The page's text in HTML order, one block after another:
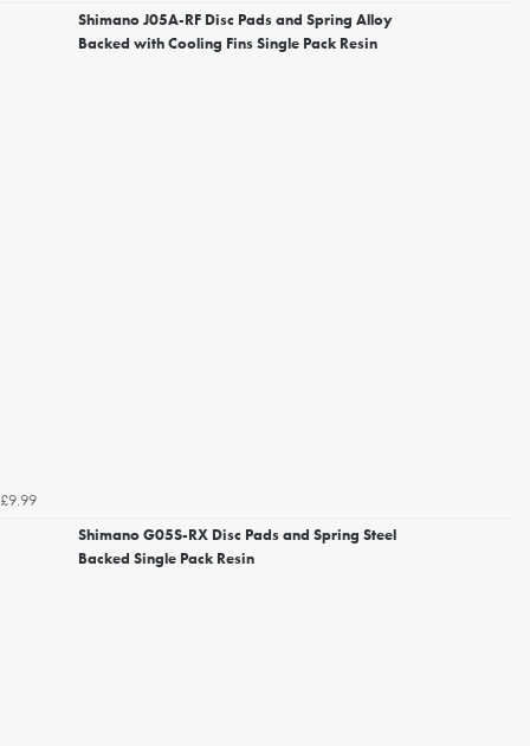
Shimano J05A-RF Disc Pads and Spring Alloy
Backed with Cooling Fins Single Pack Resin
£9.99
Shimano G05S-RX Disc Pads and Spring Steel
Backed Single Pack Resin